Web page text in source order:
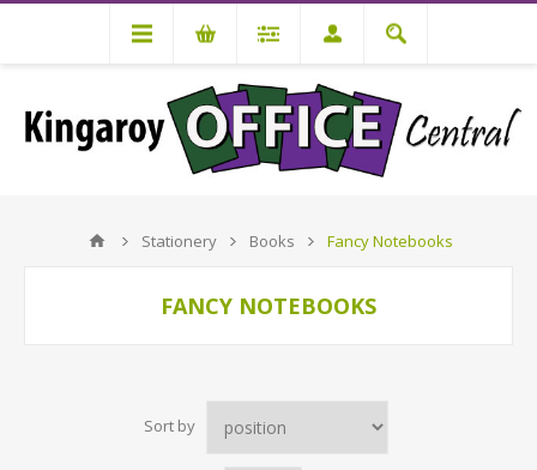
Stationery Books Fancy Notebooks
FANCY NOTEBOOKS
Sort by